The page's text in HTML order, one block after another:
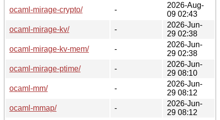
ocaml-mirage-crypto/
-
2026-Aug-
09 02:43
ocaml-mirage-kv/
-
2026-Jun-
29 02:38
ocaml-mirage-kv-mem/
-
2026-Jun-
29 02:38
ocaml-mirage-ptime/
-
2026-Jun-
29 08:10
ocaml-mm/
-
2026-Jun-
29 08:12
ocaml-mmap/
-
2026-Jun-
29 08:12